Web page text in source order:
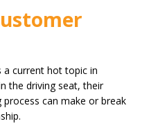
a current hot topic in
the driving seat, their
can make or break